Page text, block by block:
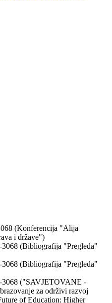
(Konferencija "Alija
i države")
3068 (Bibliografija "Pregleda"
3068 (Bibliografija "Pregleda"
3068 ("SAVJETOVANE -
za održivi razvoj
of Education: Higher